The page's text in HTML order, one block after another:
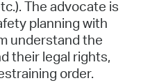
The advocate is
planning with
understand the
their legal rights,
order.